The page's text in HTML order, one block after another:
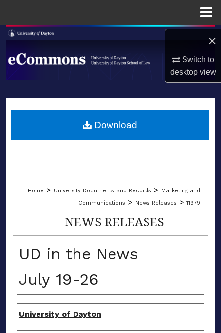
×
Switch to
desktopview
Search
Browse Collections
About
LIBRARIES
Home > University Documents and Records > Marketing and
Communications > News Releases > 11979
NEWS RELEASES
UD in the News
July 19-26
Authors
University of Dayton
Download